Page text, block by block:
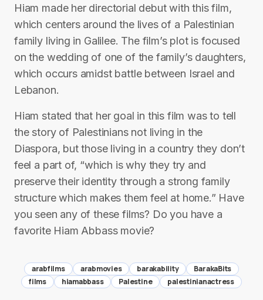
Hiam made her directorial debut with this film,
which centers around the lives of a Palestinian
family living in Galilee. The film’s plot is focused
on the wedding of one of the family’s daughters,
which occurs amidst battle between Israel and
Lebanon.
Hiam stated that her goal in this film was to tell
the story of Palestinians not living in the
Diaspora, but those living in a country they don’t
feel a part of, “which is why they try and
preserve their identity through a strong family
structure which makes them feel at home.” Have
you seen any of these films? Do you have a
favorite Hiam Abbass movie?
arabfilms arabmovies barakability
BarakaBits
films
hiamabbass Palestine palestinianactress